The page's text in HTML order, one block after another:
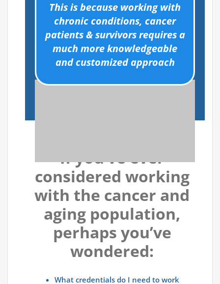
This is because working with
chronic conditions, cancer
patients & survivors requires a
much more knowledgeable
and customized approach
If you’ve ever
considered working
with the cancer and
aging population,
perhaps you’ve
wondered:
What credentials do I need to work